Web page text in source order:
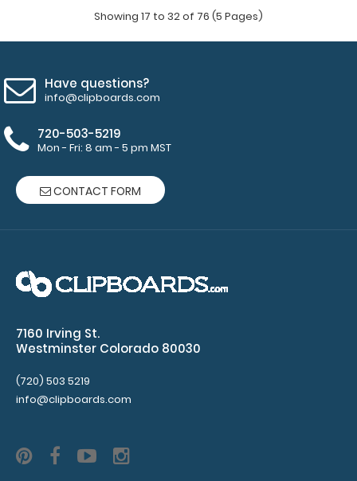
WhiteCoat Clipboard® Trifold - Blue Medical Edition
Showing 17 to 32 of 76 (5 Pages)
Have questions?
info@clipboards.com
720-503-5219
Mon - Fri: 8 am - 5 pm MST
CONTACT FORM
7160 Irving St.
Westminster Colorado 80030
(720) 503 5219
info@clipboards.com